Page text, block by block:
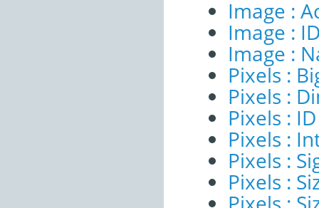
Image :
Image :
Image :
Pixels :
Pixels :
Pixels : ID
Pixels :
Pixels :
Pixels :